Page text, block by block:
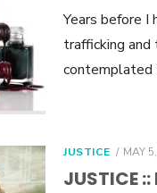
Years before I
trafficking and
contemplated
JUSTICE MAY
JUSTICE